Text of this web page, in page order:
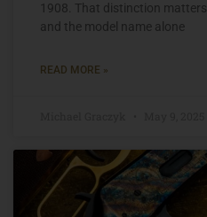
1908. That distinction
and the model name alone
READ MORE »